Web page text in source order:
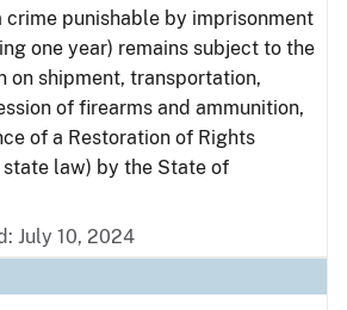
punishable by imprisonment
one year) remains subject to the
on shipment, transportation,
of firearms and ammunition,
of a Restoration of Rights
law) by the State of
July 10, 2024